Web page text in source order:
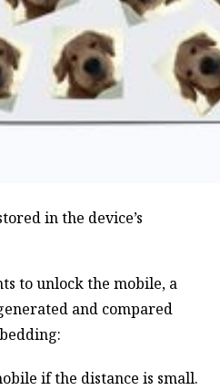
in the device’s
to unlock the mobile, a
and compared
if the distance is small.